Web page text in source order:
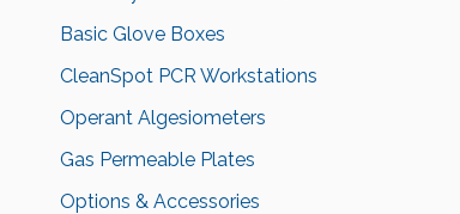
Basic Glove Boxes
CleanSpot PCR Workstations
Operant Algesiometers
Gas Permeable Plates
Options & Accessories